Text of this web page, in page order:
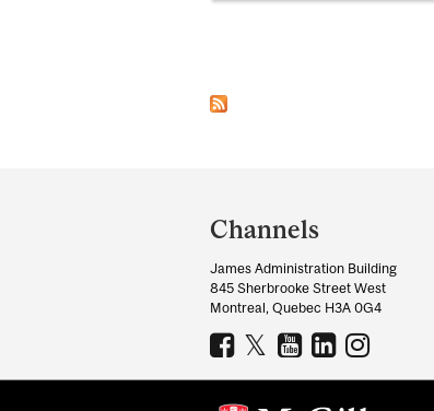
and
University
Information
Channels
James Administration Building
845 Sherbrooke Street West
Montreal, Quebec H3A 0G4